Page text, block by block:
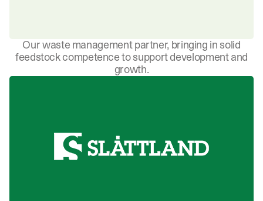
Our waste management partner, bringing in solid
feedstock competence to support development and
growth.